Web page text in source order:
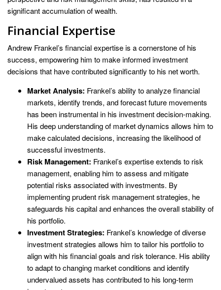
significant accumulation of wealth.
Financial Expertise
Andrew Frankel’s financial expertise is a cornerstone of his
success, empowering him to make informed investment
decisions that have contributed significantly to his net worth.
Market Analysis: Frankel’s ability to analyze financial
markets, identify trends, and forecast future movements
has been instrumental in his investment decision-making.
His deep understanding of market dynamics allows him to
make calculated decisions, increasing the likelihood of
successful investments.
Risk Management: Frankel’s expertise extends to risk
management, enabling him to assess and mitigate
potential risks associated with investments. By
implementing prudent risk management strategies, he
safeguards his capital and enhances the overall stability of
his portfolio.
Investment Strategies: Frankel’s knowledge of diverse
investment strategies allows him to tailor his portfolio to
align with his financial goals and risk tolerance. His ability
to adapt to changing market conditions and identify
undervalued assets has contributed to his long-term